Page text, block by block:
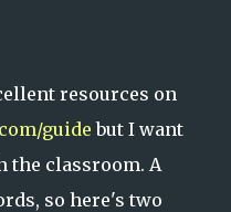
resources on
guide but I want
the classroom. A
so here's two